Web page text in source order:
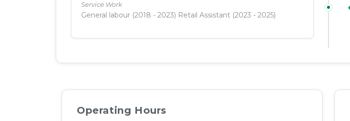
Service Work
General labour (2018 - 2023) Retail Assistant (2023 - 2025)
Operating Hours